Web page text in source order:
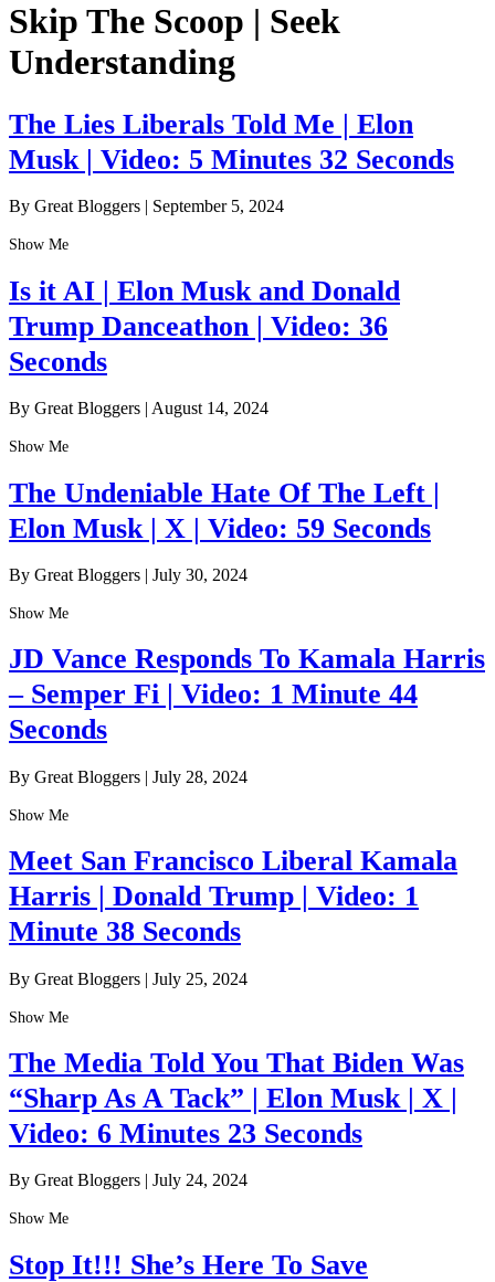
Skip The Scoop | Seek
Understanding
The Lies Liberals Told Me | Elon
Musk | Video: 5 Minutes 32 Seconds
By Great Bloggers | September 5, 2024
Show Me
Is it AI | Elon Musk and Donald
Trump Danceathon | Video: 36
Seconds
By Great Bloggers | August 14, 2024
Show Me
The Undeniable Hate Of The Left |
Elon Musk | X | Video: 59 Seconds
By Great Bloggers | July 30, 2024
Show Me
JD Vance Responds To Kamala Harris
– Semper Fi | Video: 1 Minute 44
Seconds
By Great Bloggers | July 28, 2024
Show Me
Meet San Francisco Liberal Kamala
Harris | Donald Trump | Video: 1
Minute 38 Seconds
By Great Bloggers | July 25, 2024
Show Me
The Media Told You That Biden Was
“Sharp As A Tack” | Elon Musk | X |
Video: 6 Minutes 23 Seconds
By Great Bloggers | July 24, 2024
Show Me
Stop It!!! She’s Here To Save